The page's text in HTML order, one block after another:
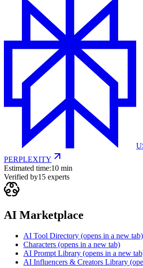
PERPLEXITY
Estimated time:10 min
Verified by15 experts
AI Marketplace
AI Tool Directory (opens in a new tab)
Characters (opens in a new tab)
AI Prompt Library (opens in a new
AI Influencers & Creators Library